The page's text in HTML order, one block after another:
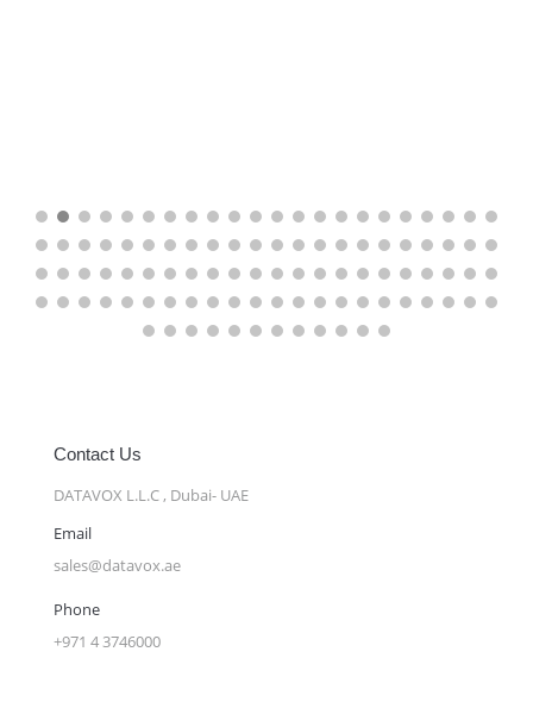
Contact Us
DATAVOX L.L.C , Dubai- UAE
Email
sales@datavox.ae
Phone
+971 4 3746000